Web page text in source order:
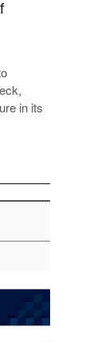
in its